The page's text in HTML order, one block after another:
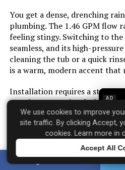
Finish:
Batteries Included?:
Batteries Required?:
Weight:
Model Number:
You get a dense, drenching
plumbing. The 1.46 GPM flow
feeling stingy. Switching to the
seamless, and its high-
cleaning the tub or a quick
is a warm, modern accent
Installation requires a
metal construction feels
straightforward upgrade for
shower feels more like a drizzle.
AD
We use cookies to improve
site traffic. By clicking Accept,
cookies. Learn more in
Accept All